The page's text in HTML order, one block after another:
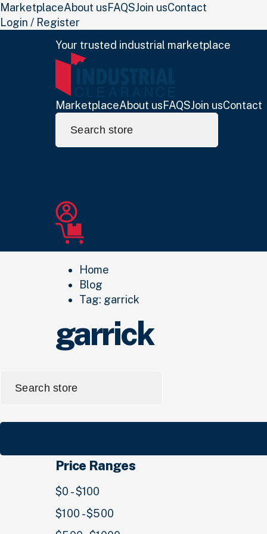
MarketplaceAbout usFAQSJoin usContact
Login / Register
Your trusted industrial marketplace
MarketplaceAbout usFAQSJoin usContact
for:
Home
Blog
Tag: garrick
garrick
for:
Price Ranges
$0 - $100
$100 - $500